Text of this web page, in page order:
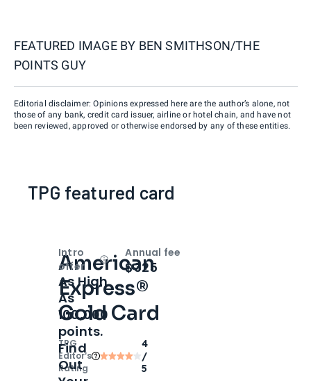
FEATURED IMAGE BY BEN SMITHSON/THE
POINTS GUY
Editorial disclaimer: Opinions expressed here are the author’s alone, not
those of any bank, credit card issuer, airline or hotel chain, and have not
been reviewed, approved or otherwise endorsed by any of these entities.
TPG featured card
American
Express®
Gold Card
TPG
Editor‘s
Rating
4
/
5
Intro
offer
OpenIntro bonus
As High
As
100,000
points.
Find
Out
Annual fee
$325